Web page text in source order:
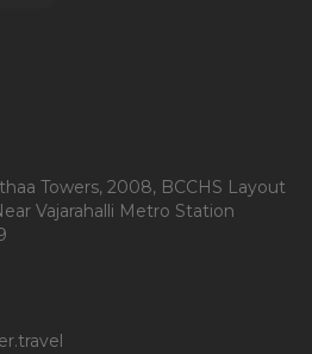
Towers, 2008, BCCHS Layout
Vajarahalli Metro Station